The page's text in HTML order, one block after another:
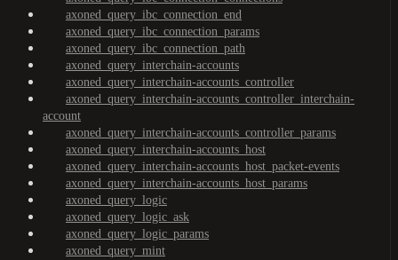
axoned_query_ibc_connection_end
axoned_query_ibc_connection_params
axoned_query_ibc_connection_path
axoned_query_interchain-accounts
axoned_query_interchain-accounts_controller
axoned_query_interchain-accounts_controller_interchain-
account
axoned_query_interchain-accounts_controller_params
axoned_query_interchain-accounts_host
axoned_query_interchain-accounts_host_packet-events
axoned_query_interchain-accounts_host_params
axoned_query_logic
axoned_query_logic_ask
axoned_query_logic_params
axoned_query_mint